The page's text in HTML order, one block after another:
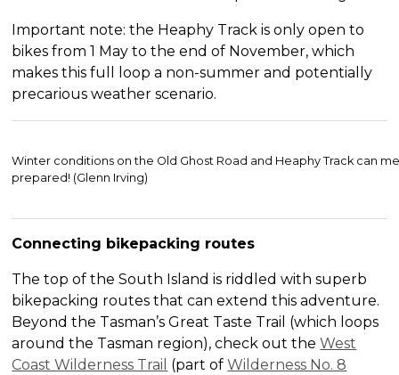
Important note: the Heaphy Track is only open to
bikes from 1 May to the end of November, which
makes this full loop a non-summer and potentially
precarious weather scenario.
Winter conditions on the Old Ghost Road and Heaphy Track can
prepared! (Glenn Irving)
Connecting bikepacking routes
The top of the South Island is riddled with superb
bikepacking routes that can extend this adventure.
Beyond the Tasman’s Great Taste Trail (which loops
around the Tasman region), check out theWest
Coast Wilderness Trail (part ofWilderness No. 8